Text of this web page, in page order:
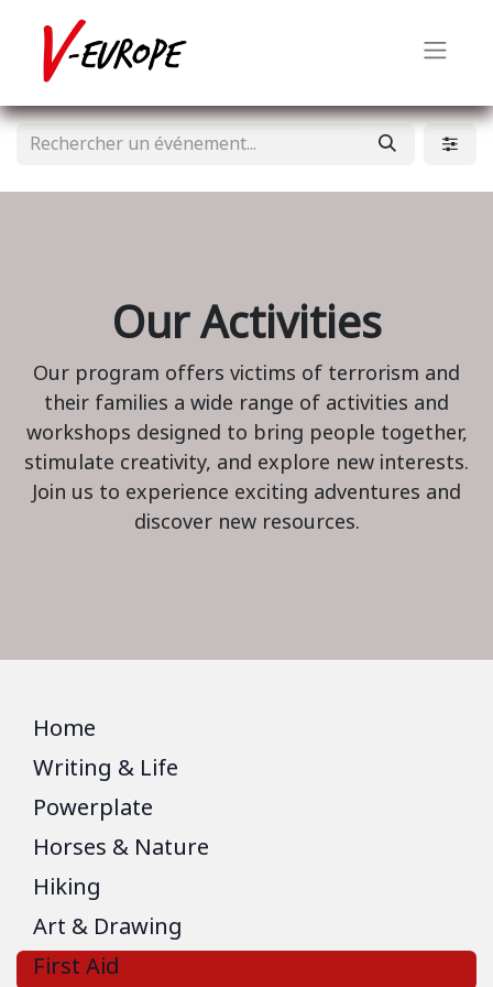
Our Activities
Our program offers victims of terrorism and
their families a wide range of activities and
workshops designed to bring people together,
stimulate creativity, and explore new interests.
Join us to experience exciting adventures and
discover new resources.
Home
Writing & Life
Powerplate
Horses & Nature
Hiking
Art & Drawing
First Aid